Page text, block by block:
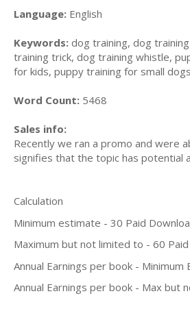
Language: English
Keywords: dog training, dog
training trick, dog training whistle,
for kids, puppy training for small
Word Count: 5468
Sales info:
Recently we ran a promo and were
signifies that the topic has potential
Calculation
Minimum estimate - 30 Paid
Maximum but not limited to - 60
Annual Earnings per book -
Annual Earnings per book - Max